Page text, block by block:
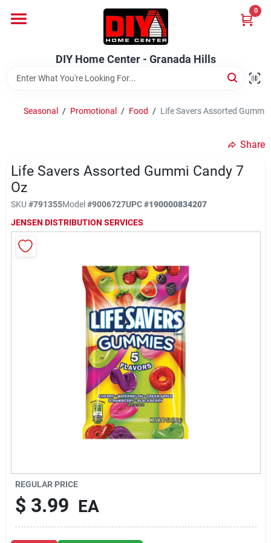
content
DIY Home Center - Granada Hills
0
Home
Brands
Advertised Specials 8/04 - 8/17/26
DIY Difference
DIY Home Center - Granada Hills
Cart
Seasonal / Promotional / Food / Life Savers Assorted Gummi
Share
Life Savers Assorted Gummi Candy 7
Oz
SKU #791355Model#9006727UPC#190000834207
JENSEN DISTRIBUTION SERVICES
REGULAR PRICE
$ 3.99 EA